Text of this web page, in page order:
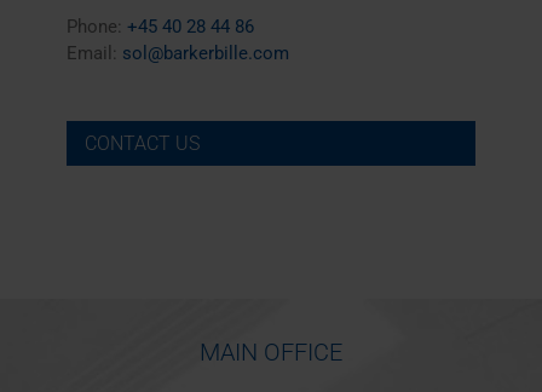
Phone: +45 40 28 44 86
Email: sol@barkerbille.com
CONTACT US
MAIN OFFICE